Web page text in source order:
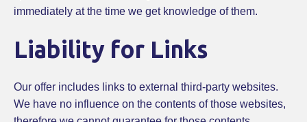
immediately at the time we get knowledge of them.
Liability for Links
Our offer includes links to external third-party websites.
We have no influence on the contents of those websites,